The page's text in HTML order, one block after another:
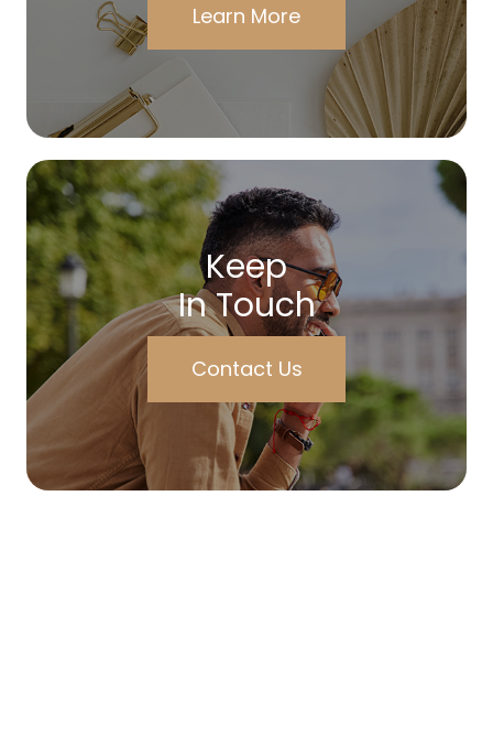
Learn More
Keep
In Touch
Contact Us